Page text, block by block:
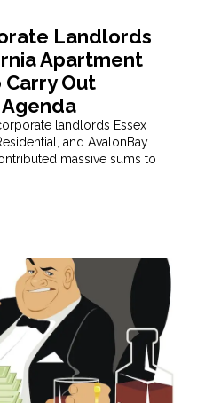
Landlords
Apartment
Out
landlords Essex
and AvalonBay
massive sums to